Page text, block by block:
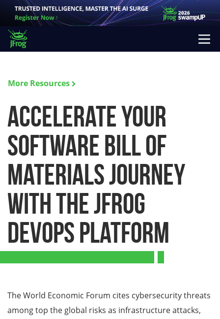
More Resources
Accelerate Your
Software Bill of
Materials Journey
with the JFrog
DevOps Platform
The World Economic Forum cites cybersecurity threats
among top the global risks as infrastructure attacks,